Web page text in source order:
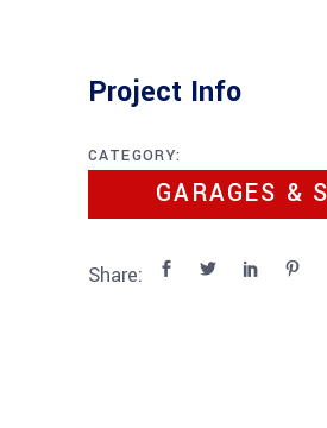
Project Info
CATEGORY:
GARAGES &
Share: